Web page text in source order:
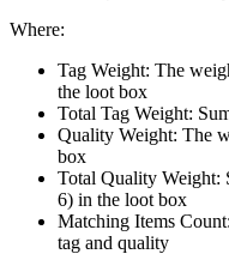
Where:
Tag Weight: The
the loot box
Total Tag Weight:
Quality Weight: The
box
Total Quality Weight:
6) in the loot box
Matching Items
tag and quality